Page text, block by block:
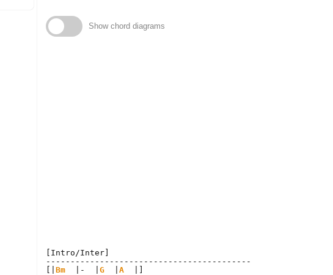
Show chord diagrams
[Intro/Inter]
------------------------------------------
[| Bm
  |-  |
G A
  |]